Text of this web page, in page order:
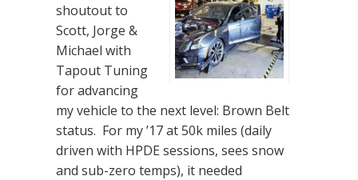
shoutout to
Scott, Jorge &
Michael with
Tapout Tuning
for advancing
my vehicle to the next level: Brown Belt
status. For my ’17 at 50k miles (daily
driven with HPDE sessions, sees snow
and sub-zero temps), it needed